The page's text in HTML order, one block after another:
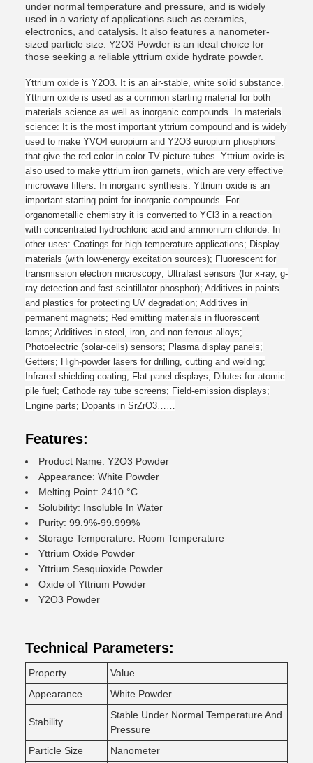
under normal temperature and pressure, and is widely
used in a variety of applications such as ceramics,
electronics, and catalysis. It also features a nanometer-
sized particle size. Y2O3 Powder is an ideal choice for
those seeking a reliable yttrium oxide hydrate powder.
Yttrium oxide is Y2O3. It is an air-stable, white solid substance.
Yttrium oxide is used as a common starting material for both
materials science as well as inorganic compounds. In materials
science: It is the most important yttrium compound and is widely
used to make YVO4 europium and Y2O3 europium phosphors
that give the red color in color TV picture tubes. Yttrium oxide is
also used to make yttrium iron garnets, which are very effective
microwave filters. In inorganic synthesis: Yttrium oxide is an
important starting point for inorganic compounds. For
organometallic chemistry it is converted to YCl3 in a reaction
with concentrated hydrochloric acid and ammonium chloride. In
other uses: Coatings for high-temperature applications; Display
materials (with low-energy excitation sources); Fluorescent for
transmission electron microscopy; Ultrafast sensors (for x-ray, g-
ray detection and fast scintillator phosphor); Additives in paints
and plastics for protecting UV degradation; Additives in
permanent magnets; Red emitting materials in fluorescent
lamps; Additives in steel, iron, and non-ferrous alloys;
Photoelectric (solar-cells) sensors; Plasma display panels;
Getters; High-powder lasers for drilling, cutting and welding;
Infrared shielding coating; Flat-panel displays; Dilutes for atomic
pile fuel; Cathode ray tube screens; Field-emission displays;
Engine parts; Dopants in SrZrO3……
Features:
Product Name: Y2O3 Powder
Appearance: White Powder
Melting Point: 2410 °C
Solubility: Insoluble In Water
Purity: 99.9%-99.999%
Storage Temperature: Room Temperature
Yttrium Oxide Powder
Yttrium Sesquioxide Powder
Oxide of Yttrium Powder
Y2O3 Powder
Technical Parameters:
Property
Value
Appearance
White Powder
Stability
Stable Under Normal Temperature And
Pressure
Particle Size
Nanometer